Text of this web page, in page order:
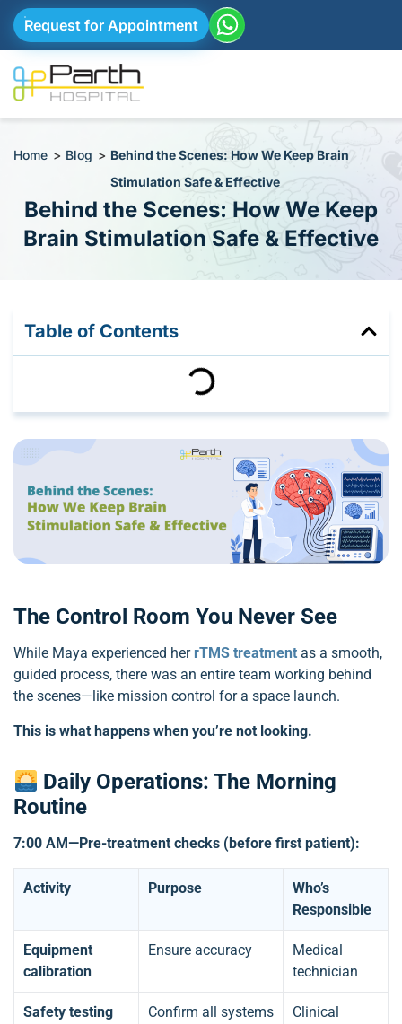
Request for Appointment
Home > Blog > Behind the Scenes: How We Keep Brain
Stimulation Safe & Effective
Behind the Scenes: How We Keep
Brain Stimulation Safe & Effective
Table of Contents
The Control Room You Never See
While Maya experienced her rTMS treatment as a smooth,
guided process, there was an entire team working behind
the scenes—like mission control for a space launch.
This is what happens when you’re not looking.
Daily Operations: The Morning
Routine
7:00 AM—Pre-treatment checks (before first patient):
Activity Purpose
Who’s
Responsible
Equipment
calibration
Ensure accuracy
Medical
technician
Safety testing
Confirm all systems
Clinical